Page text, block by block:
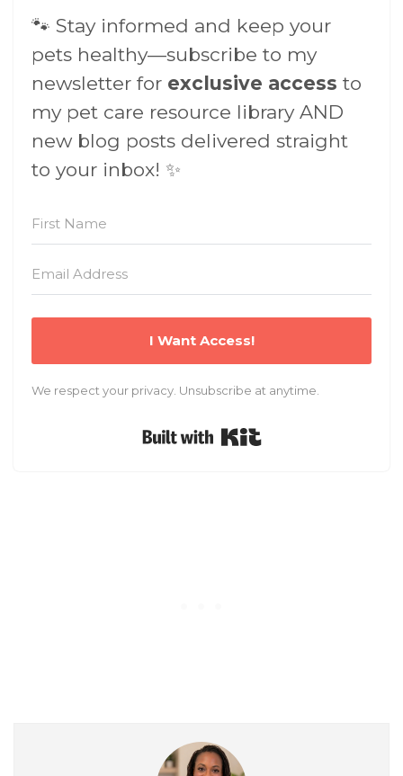
🐾 Stay informed and keep your
pets healthy—subscribe to my
newsletter for exclusive access to
my pet care resource library AND
new blog posts delivered straight
to your inbox! ✨
I Want Access!
We respect your privacy. Unsubscribe at anytime.